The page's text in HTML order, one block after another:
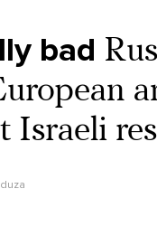
bad
Israeli